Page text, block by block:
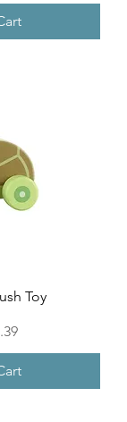
Toy
Price